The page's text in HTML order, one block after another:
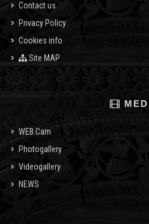
Contact us
Privacy Policy
Cookies info
Site MAP
WEB Cam
Photogallery
Videogallery
NEWS